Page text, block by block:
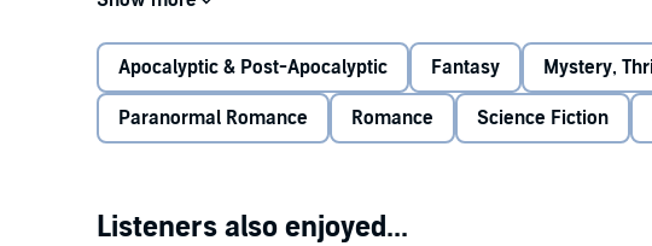
©2014 Anna Abner (P)2014 Anna Abner
Apocalyptic & Post-Apocalyptic Fantasy Mystery,
Paranormal Romance Romance Science Fiction
Listeners also enjoyed...